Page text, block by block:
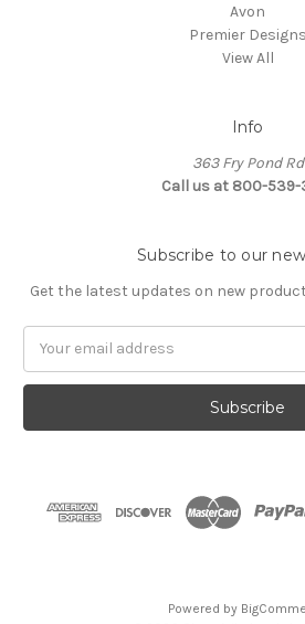
Avon
Premier Designs
View All
Info
363 Fry Pond Rd
Call us at 800-539-
Subscribe to our
Get the latest updates on new
Powered by